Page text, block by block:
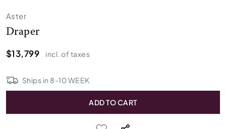
Aster
Draper
$13,799
incl. of taxes
Ships in 8-10WEEK
ADD TO CART